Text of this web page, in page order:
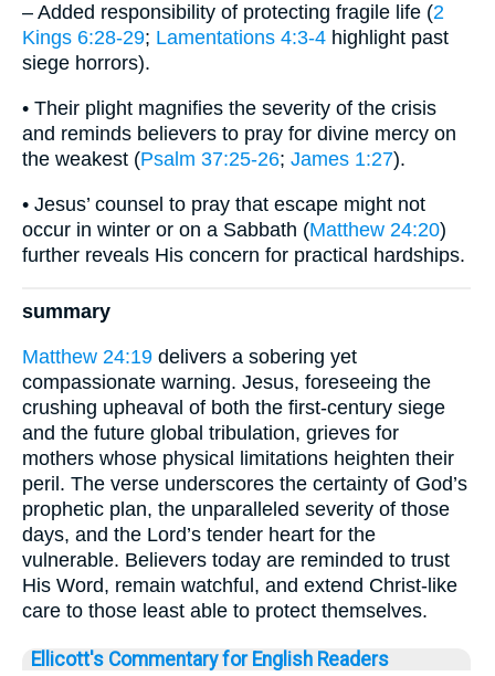
– Added responsibility of protecting fragile life (2
Kings 6:28-29; Lamentations 4:3-4 highlight past
siege horrors).
• Their plight magnifies the severity of the crisis
and reminds believers to pray for divine mercy on
the weakest (Psalm 37:25-26; James 1:27).
• Jesus’ counsel to pray that escape might not
occur in winter or on a Sabbath (Matthew 24:20)
further reveals His concern for practical hardships.
summary
Matthew 24:19 delivers a sobering yet
compassionate warning. Jesus, foreseeing the
crushing upheaval of both the first-century siege
and the future global tribulation, grieves for
mothers whose physical limitations heighten their
peril. The verse underscores the certainty of God’s
prophetic plan, the unparalleled severity of those
days, and the Lord’s tender heart for the
vulnerable. Believers today are reminded to trust
His Word, remain watchful, and extend Christ-like
care to those least able to protect themselves.
Ellicott's Commentary for English Readers